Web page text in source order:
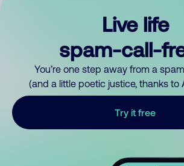
Live life
spam-call-
You’re one step away from a
(and a little poetic justice, thanks to
Try it free